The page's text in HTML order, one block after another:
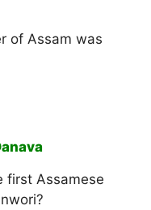
of Assam was
first Assamese